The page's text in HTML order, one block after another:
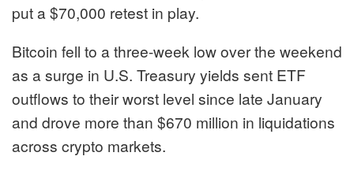
put a $70,000 retest in play.
Bitcoin fell to a three-week low over the weekend
as a surge in U.S. Treasury yields sent ETF
outflows to their worst level since late January
and drove more than $670 million in liquidations
across crypto markets.